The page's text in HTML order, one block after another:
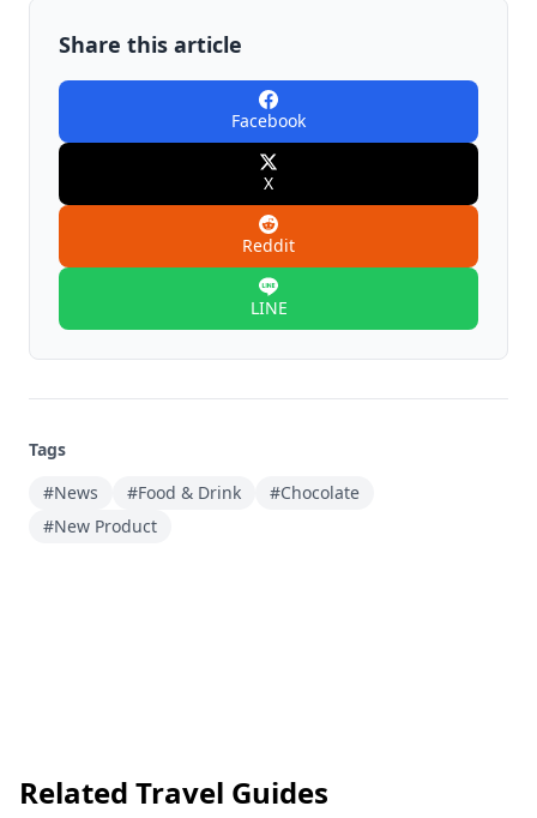
Share this article
Facebook
X
Reddit
LINE
Tags
#News
#Food & Drink
#Chocolate
#New Product
Related Travel Guides